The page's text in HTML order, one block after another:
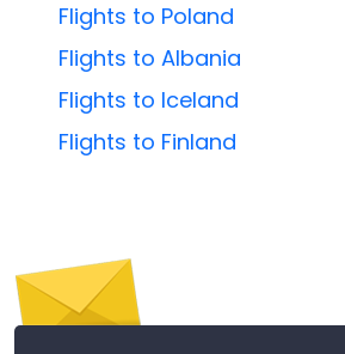
Flights to Poland
Flights to Albania
Flights to Iceland
Flights to Finland